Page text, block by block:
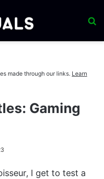
made through our links. Learn
Gaming
I get to test a